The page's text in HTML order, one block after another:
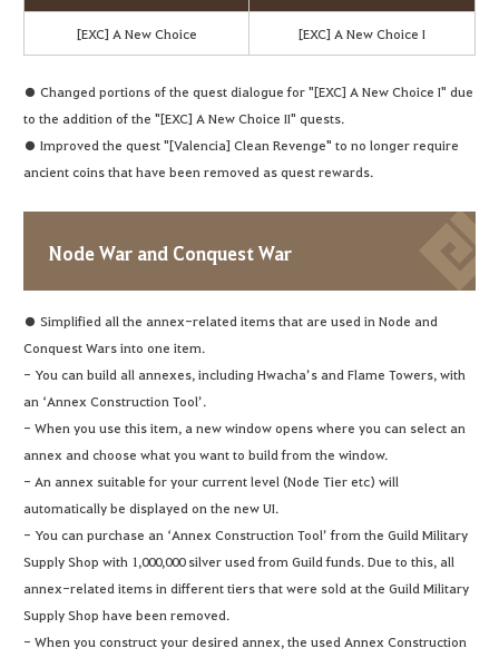
[EXC] A New Choice [EXC] A New Choice I
● Changed portions of the quest dialogue for "[EXC] A New Choice I" due
to the addition of the "[EXC] A New Choice II" quests.
● Improved the quest "[Valencia] Clean Revenge" to no longer require
ancient coins that have been removed as quest rewards.
Node War and Conquest War
● Simplified all the annex-related items that are used in Node and
Conquest Wars into one item.
- You can build all annexes, including Hwacha’s and Flame Towers, with
an ‘Annex Construction Tool’.
- When you use this item, a new window opens where you can select an
annex and choose what you want to build from the window.
- An annex suitable for your current level (Node Tier etc) will
automatically be displayed on the new UI.
- You can purchase an ‘Annex Construction Tool’ from the Guild Military
Supply Shop with 1,000,000 silver used from Guild funds. Due to this, all
annex-related items in different tiers that were sold at the Guild Military
Supply Shop have been removed.
- When you construct your desired annex, the used Annex Construction